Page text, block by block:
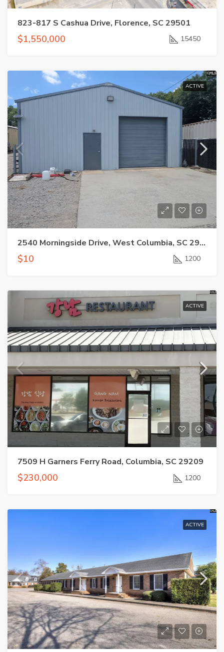
823-817 S Cashua Drive, Florence, SC 29501
$1,550,000 15450
ACTIVE
2540 Morningside Drive, West Columbia, SC 29169
$10 1200
ACTIVE
7509 H Garners Ferry Road, Columbia, SC 29209
$230,000 1200
ACTIVE